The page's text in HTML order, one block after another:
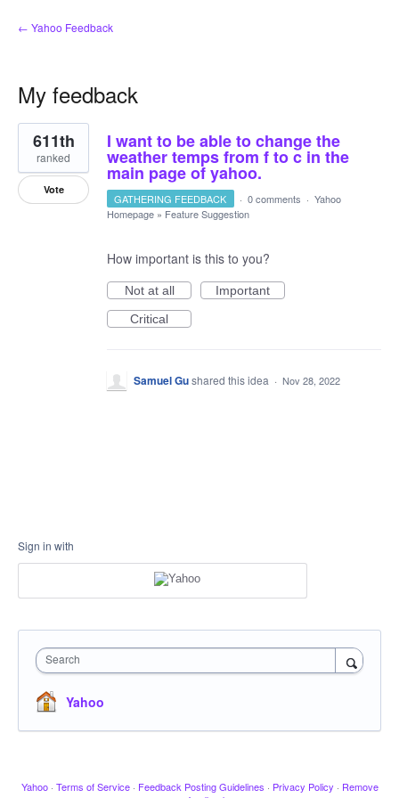
← Yahoo Feedback
My feedback
1
result
found
I want to be able to change the
weather temps from f to c in the
main page of yahoo.
611th
ranked
Vote
GATHERING FEEDBACK · 0 comments · Yahoo
Homepage » Feature Suggestion
How important is this to you?
Not at all
Important
Critical
Samuel Gushared this idea · Nov 28, 2022
Sign in with
Search
Yahoo
Yahoo · Terms of Service · Feedback Posting Guidelines · Privacy Policy · Remove